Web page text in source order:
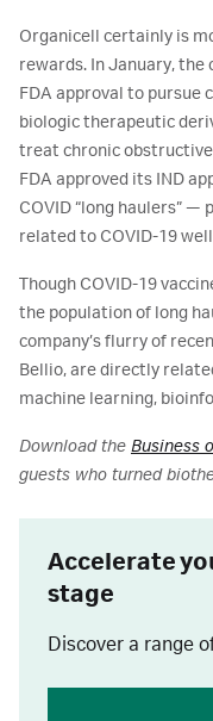
Organicell certainly is
rewards. In January, the
FDA approval to pursue
biologic therapeutic
treat chronic obstructive
FDA approved its IND
COVID “long haulers”
related to COVID-19
Though COVID-19
the population of long
company’s flurry of
Bellio, are directly
machine learning,
Download the Business
guests who turned
Accelerate
stage
Discover a range